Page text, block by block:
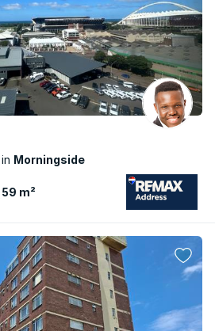
Morningside
59 m²